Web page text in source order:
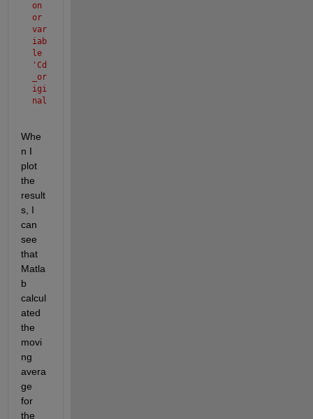
on
or
var
iab
le
'Cd
_or
igi
nal
Whe
n I
plot
the
result
s, I
can
see
that
Matla
b
calcul
ated
the
movi
ng
avera
ge
for
the